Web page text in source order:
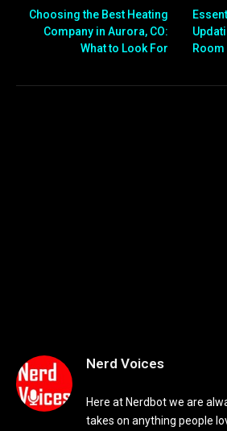
Choosing the Best Heating
Company in Aurora, CO:
What to Look For
Room
Nerd Voices
Here at Nerdbot we are
takes on anything people